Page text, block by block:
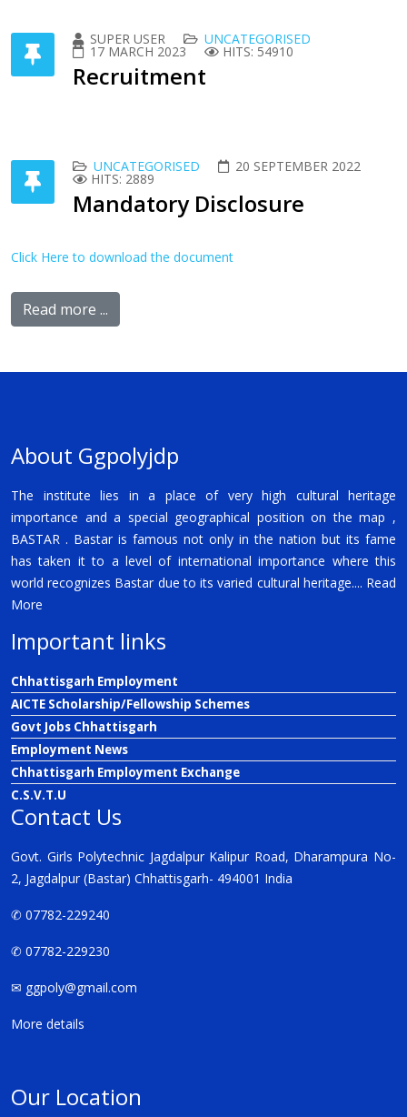
SUPER USER UNCATEGORISED
17 MARCH 2023 HITS: 54910
Recruitment
UNCATEGORISED 20 SEPTEMBER 2022
HITS: 2889
Mandatory Disclosure
Click Here to download the document
Read more ...
About Ggpolyjdp
The institute lies in a place of very high cultural heritage
importance and a special geographical position on the map ,
BASTAR . Bastar is famous not only in the nation but its fame
has taken it to a level of international importance where this
world recognizes Bastar due to its varied cultural heritage.... Read
More
Important links
Chhattisgarh Employment
AICTE Scholarship/Fellowship Schemes
Govt Jobs Chhattisgarh
Employment News
Chhattisgarh Employment Exchange
C.S.V.T.U
Contact Us
Govt. Girls Polytechnic Jagdalpur Kalipur Road, Dharampura No-
2, Jagdalpur (Bastar) Chhattisgarh- 494001 India
✆ 07782-229240
✆ 07782-229230
✉ ggpoly@gmail.com
More details
Our Location